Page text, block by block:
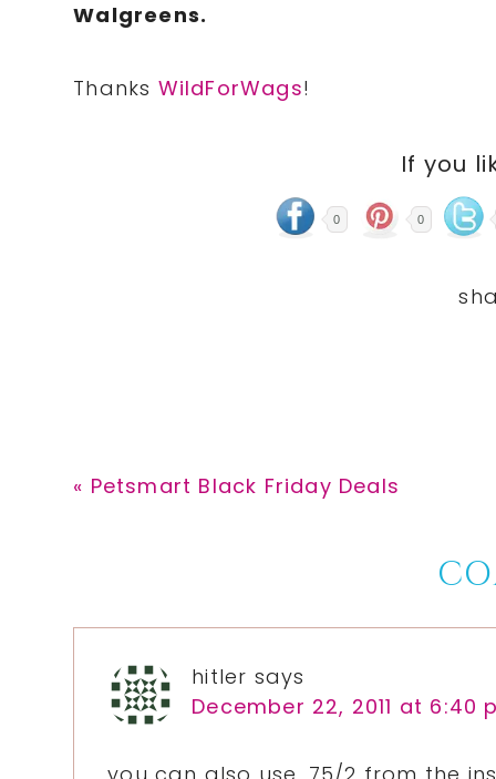
Walgreens.
Thanks WildForWags!
If you
0 0
Previous
« Petsmart Black Friday Deals
Interactions
hitler says
December 22, 2011 at 6:40